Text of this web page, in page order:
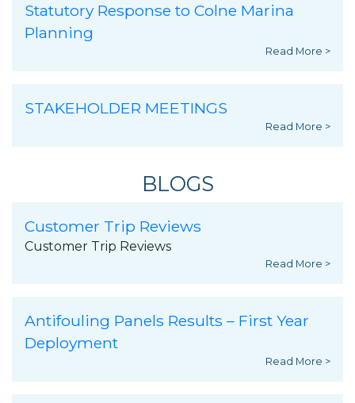
Statutory Response to Colne Marina
Planning
Read More >
STAKEHOLDER MEETINGS
Read More >
BLOGS
Customer Trip Reviews
Customer Trip Reviews
Read More >
Antifouling Panels Results – First Year
Deployment
Read More >